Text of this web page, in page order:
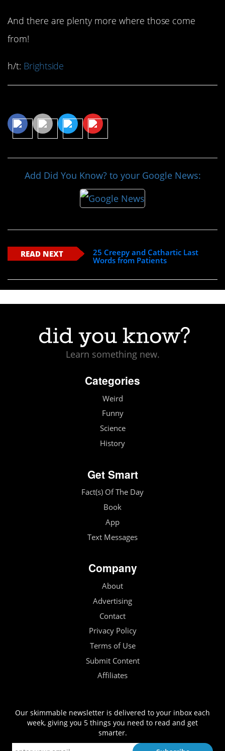
And there are plenty more where those come
from!
h/t: Brightside
Add Did You Know? to your Google News:
READ NEXT
25 Creepy and Cathartic Last
Words from Patients
Learn something new.
Categories
Weird
Funny
Science
History
Get Smart
Fact(s) Of The Day
Book
App
Text Messages
Company
About
Advertising
Contact
Privacy Policy
Terms of Use
Submit Content
Affiliates
Our skimmable newsletter is delivered to your inbox each
week, giving you 5 things you need to read and get
smarter.